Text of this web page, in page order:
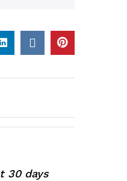
30 days